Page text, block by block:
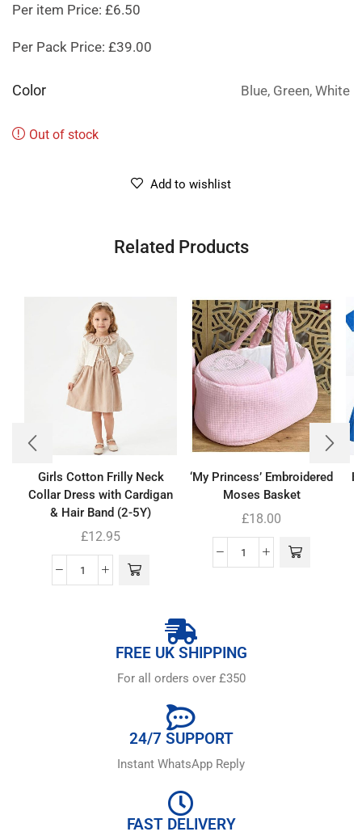
Per item Price: £6.50
Per Pack Price: £39.00
Color Blue, Green, White
Out of stock
Add to wishlist
Related Products
Girls Cotton Frilly Neck
Collar Dress with Cardigan
& Hair Band (2-5Y)
£12.95
‘My Princess’ Embroidered
Moses Basket
£18.00
FREE UK SHIPPING
For all orders over £350
24/7 SUPPORT
Instant WhatsApp Reply
FAST DELIVERY